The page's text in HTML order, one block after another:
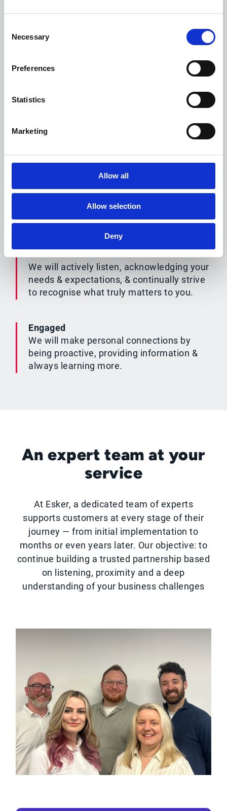
Selection
Necessary
Preferences
Statistics
Marketing
Allow all
Allow selection
Deny
We will be honest & respectful of your time
& do what we promise. We will collaborate
together as a unified team.
We will actively listen, acknowledging your
needs & expectations, & continually strive
to recognise what truly matters to you.
Engaged
We will make personal connections by
being proactive, providing information &
always learning more.
An expert team at your
service
At Esker, a dedicated team of experts
supports customers at every stage of their
journey — from initial implementation to
months or even years later. Our objective: to
continue building a trusted partnership based
on listening, proximity and a deep
understanding of your business challenges